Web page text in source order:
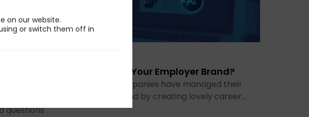
Edtech
questions
Is AI Ruining Your Employer Brand?
For years, companies have managed their
employer brand by creating lovely career…
on our website.
or switch them off in